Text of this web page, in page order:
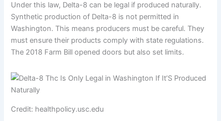
Under this law, Delta-8 can be legal if produced naturally.
Synthetic production of Delta-8 is not permitted in
Washington. This means producers must be careful. They
must ensure their products comply with state regulations.
The 2018 Farm Bill opened doors but also set limits.
Credit: healthpolicy.usc.edu